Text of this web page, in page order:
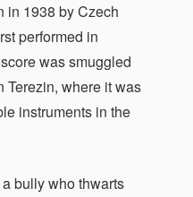
in 1938 by Czech
performed in
was smuggled
Terezin, where it was
instruments in the
bully who thwarts